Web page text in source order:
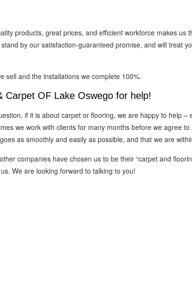
products, great prices, and efficient workforce makes us
by our satisfaction-guaranteed promise, and will treat
sell and the installations we complete 100%.
Carpet OF Lake Oswego for help!
if it is about carpet or flooring, we are happy to help –
we work with clients for many months before we agree
as smoothly and easily as possible, and that we are
companies have chosen us to be their “carpet and
We are looking forward to talking to you!